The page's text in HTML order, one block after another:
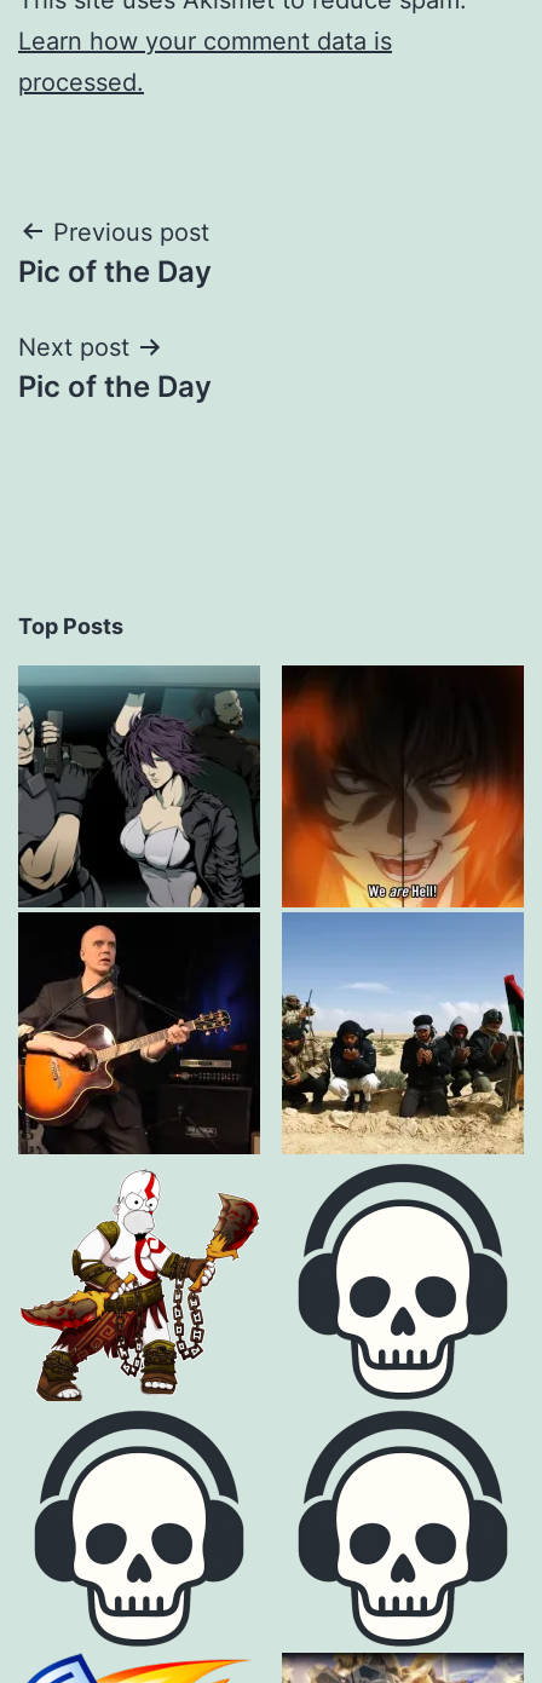
Learn how your comment data is
processed.
Post
navigation
Previous post
Pic of the Day
Next post
Pic of the Day
Top Posts